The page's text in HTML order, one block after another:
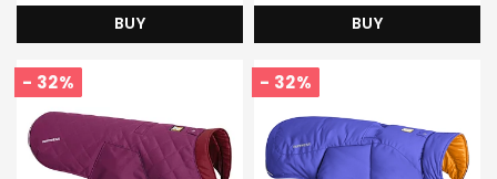
BUY BUY
- 32% - 32%